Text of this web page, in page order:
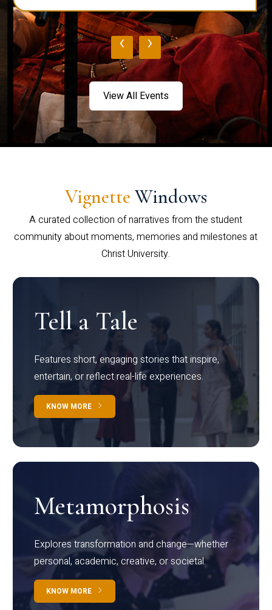
‹ ›
View All Events
Vignette Windows
A curated collection of narratives from the student
community about moments, memories and milestones at
Christ University.
Tell a Tale
Features short, engaging stories that inspire,
entertain, or reflect real-life experiences.
KNOW MORE
Metamorphosis
Explores transformation and change—whether
personal, academic, creative, or societal.
KNOW MORE